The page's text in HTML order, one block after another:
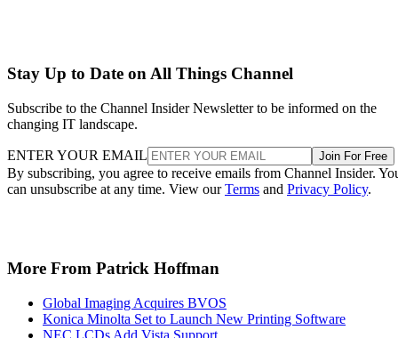
Stay Up to Date on All Things Channel
Subscribe to the Channel Insider Newsletter to be informed on the
changing IT landscape.
ENTER YOUR EMAIL Join For Free
By subscribing, you agree to receive emails from Channel Insider.
can unsubscribe at any time. View ourTerms and Privacy Policy.
More From Patrick Hoffman
Global Imaging Acquires BVOS
Konica Minolta Set to Launch New Printing Software
NEC LCDs Add Vista Support